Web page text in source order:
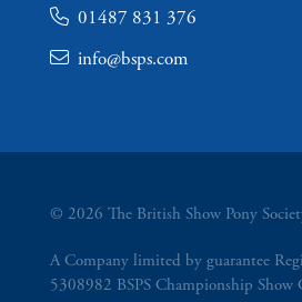
01487 831 376
info@bsps.com
© 2026 The British Show Pony
A Company limited by guarantee
5308982 BSPS Championship